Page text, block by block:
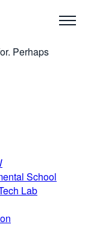
Perhaps
School
Lab